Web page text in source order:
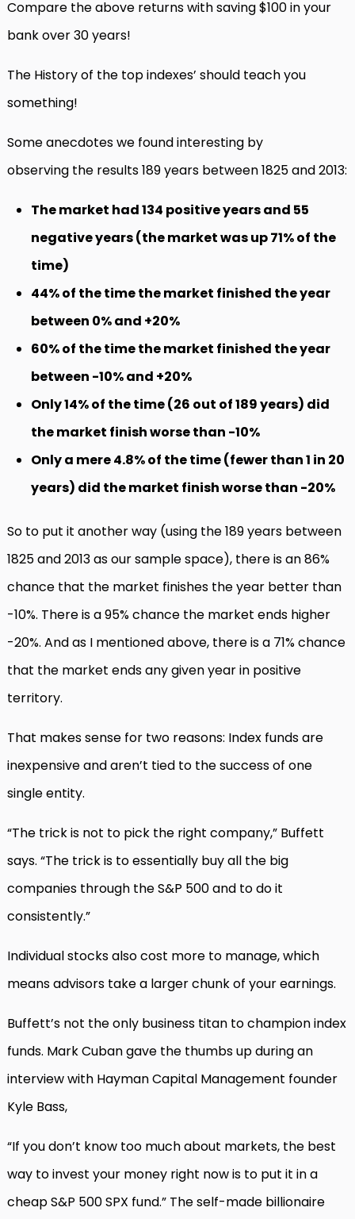
Compare the above returns with saving $100 in your
bank over 30 years!
The History of the top indexes’ should teach you
something!
Some anecdotes we found interesting by
observing the results 189 years between 1825 and 2013:
The market had 134 positive years and 55
negative years (the market was up 71% of the
time)
44% of the time the market finished the year
between 0% and +20%
60% of the time the market finished the year
between -10% and +20%
Only 14% of the time (26 out of 189 years) did
the market finish worse than -10%
Only a mere 4.8% of the time (fewer than 1 in 20
years) did the market finish worse than -20%
So to put it another way (using the 189 years between
1825 and 2013 as our sample space), there is an 86%
chance that the market finishes the year better than
-10%. There is a 95% chance the market ends higher
-20%. And as I mentioned above, there is a 71% chance
that the market ends any given year in positive
territory.
That makes sense for two reasons: Index funds are
inexpensive and aren’t tied to the success of one
single entity.
“The trick is not to pick the right company,” Buffett
says. “The trick is to essentially buy all the big
companies through the S&P 500 and to do it
consistently.”
Individual stocks also cost more to manage, which
means advisors take a larger chunk of your earnings.
Buffett’s not the only business titan to champion index
funds. Mark Cuban gave the thumbs up during an
interview with Hayman Capital Management founder
Kyle Bass,
“If you don’t know too much about markets, the best
way to invest your money right now is to put it in a
cheap S&P 500 SPX fund.” The self-made billionaire